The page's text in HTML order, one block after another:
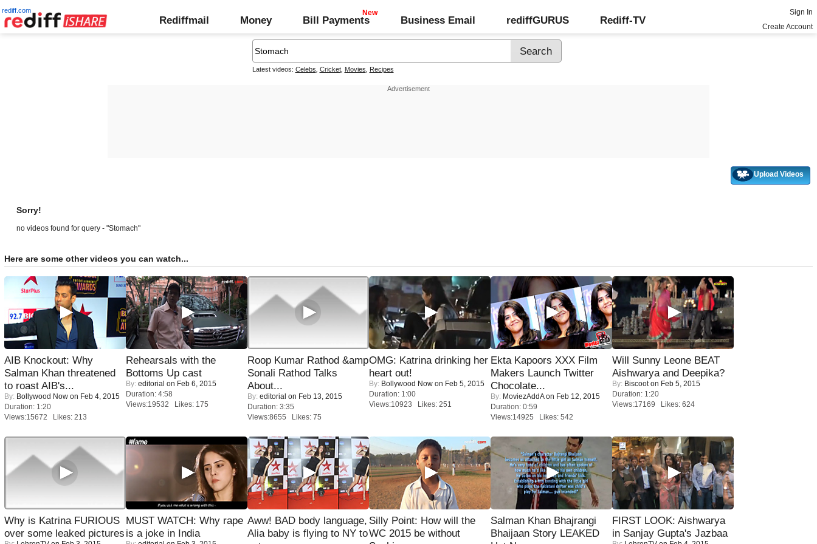
rediff.com
Rediffmail Money Bill Payments Business Email rediffGURUS Rediff-TV
Sign In
Create Account
Latest videos: Celebs Cricket, Movies Recipes
Upload Videos
Sorry!
no videos found for query - "Stomach"
Here are some other videos you can watch...
AIB Knockout: Why
Salman Khan threatened
to roast AIB's...
By: Bollywood Now on Feb 4, 2015
Duration: 1:20
Views:15672 Likes: 213
Rehearsals with the
Bottoms Up cast
By: editorial on Feb 6, 2015
Duration: 4:58
Views:19532 Likes: 175
Roop Kumar Rathod &amp
Sonali Rathod Talks
About...
By: editorial on Feb 13, 2015
Duration: 3:35
Views:8655 Likes: 75
OMG: Katrina drinking her
heart out!
By: Bollywood Now on Feb 5, 2015
Duration: 1:00
Views:10923 Likes: 251
Ekta Kapoors XXX Film
Makers Launch Twitter
Chocolate...
By: MoviezAddAon Feb 12, 2015
Duration: 0:59
Views:14925 Likes: 542
Will Sunny Leone BEAT
Aishwarya and Deepika?
By: Biscooton Feb 5, 2015
Duration: 1:20
Views:17169 Likes: 624
Why is Katrina FURIOUS
over some leaked pictures
MUST WATCH: Why rape
is a joke in India
Aww! BAD body language,
Alia baby is flying to NY to
Silly Point: How will the
WC 2015 be without
Salman Khan Bhajrangi
Bhaijaan Story LEAKED
FIRST LOOK: Aishwarya
in Sanjay Gupta's Jazbaa